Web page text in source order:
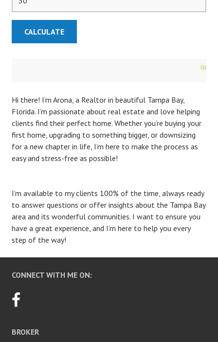
Hi there! I’m Arona, a Realtor in beautiful Tampa Bay,
Florida. I’m passionate about real estate and love helping
clients find their perfect home. Whether you’re buying your
first home, upgrading to something bigger, or downsizing
for a new chapter in life, I’m here to make the process as
easy and stress-free as possible!
I’m available to my clients 100% of the time, always ready
to answer questions or offer insights about the Tampa Bay
area and its wonderful communities. I want to ensure you
have a great experience, and I’m here to help you every
step of the way!
CONNECT WITH ME ON:
BROKER